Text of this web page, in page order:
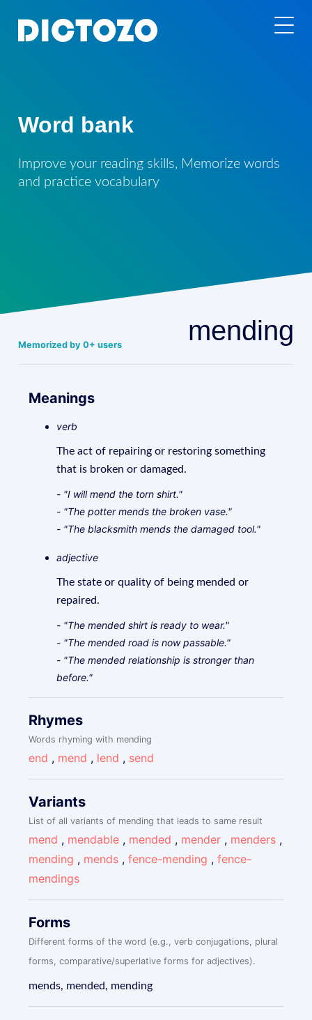
Word bank
Improve your reading skills, Memorize words
and practice vocabulary
Memorized by 0+ users mending
Meanings
verb
The act of repairing or restoring something
that is broken or damaged.
- "I will mend the torn shirt."
- "The potter mends the broken vase."
- "The blacksmith mends the damaged tool."
adjective
The state or quality of being mended or
repaired.
- "The mended shirt is ready to wear."
- "The mended road is now passable."
- "The mended relationship is stronger than
before."
Rhymes
Words rhyming with mending
end , mend , lend , send
Variants
List of all variants of mending that leads to same result
mend , mendable , mended , mender , menders ,
mending , mends ,fence-mending ,fence-
mendings
Forms
Different forms of the word (e.g., verb conjugations, plural
forms, comparative/superlative forms for adjectives).
mends, mended, mending